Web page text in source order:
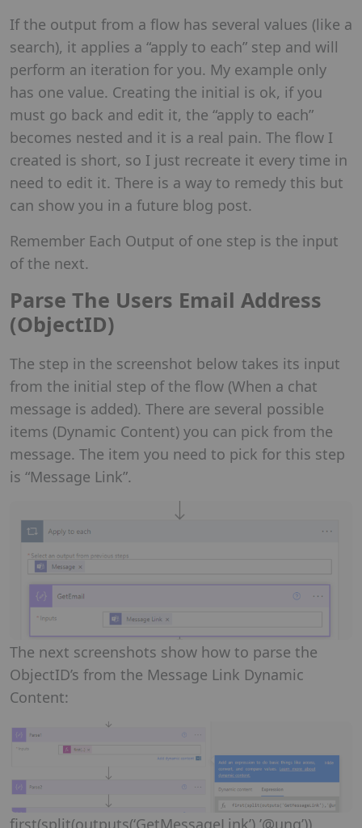
If the output from a flow has several values (like a
search), it applies a “apply to each” step and will
perform an iteration for you. My example only
has one value. Creating the initial is ok, if you
must go back and edit it, the “apply to each”
becomes nested and it is a real pain. The flow I
created is short, so I just recreate it every time in
need to edit it. There is a way to remedy this but
can show you in a future blog post.
Remember Each Output of one step is the input
of the next.
Parse The Users Email Address
(ObjectID)
The step in the screenshot below takes its input
from the initial step of the flow (When a chat
message is added). There are several possible
items (Dynamic Content) you can pick from the
message. The item you need to pick for this step
is “Message Link”.
The next screenshots show how to parse the
ObjectID’s from the Message Link Dynamic
Content:
first(split(outputs(‘GetMessageLink’),’@unq’))